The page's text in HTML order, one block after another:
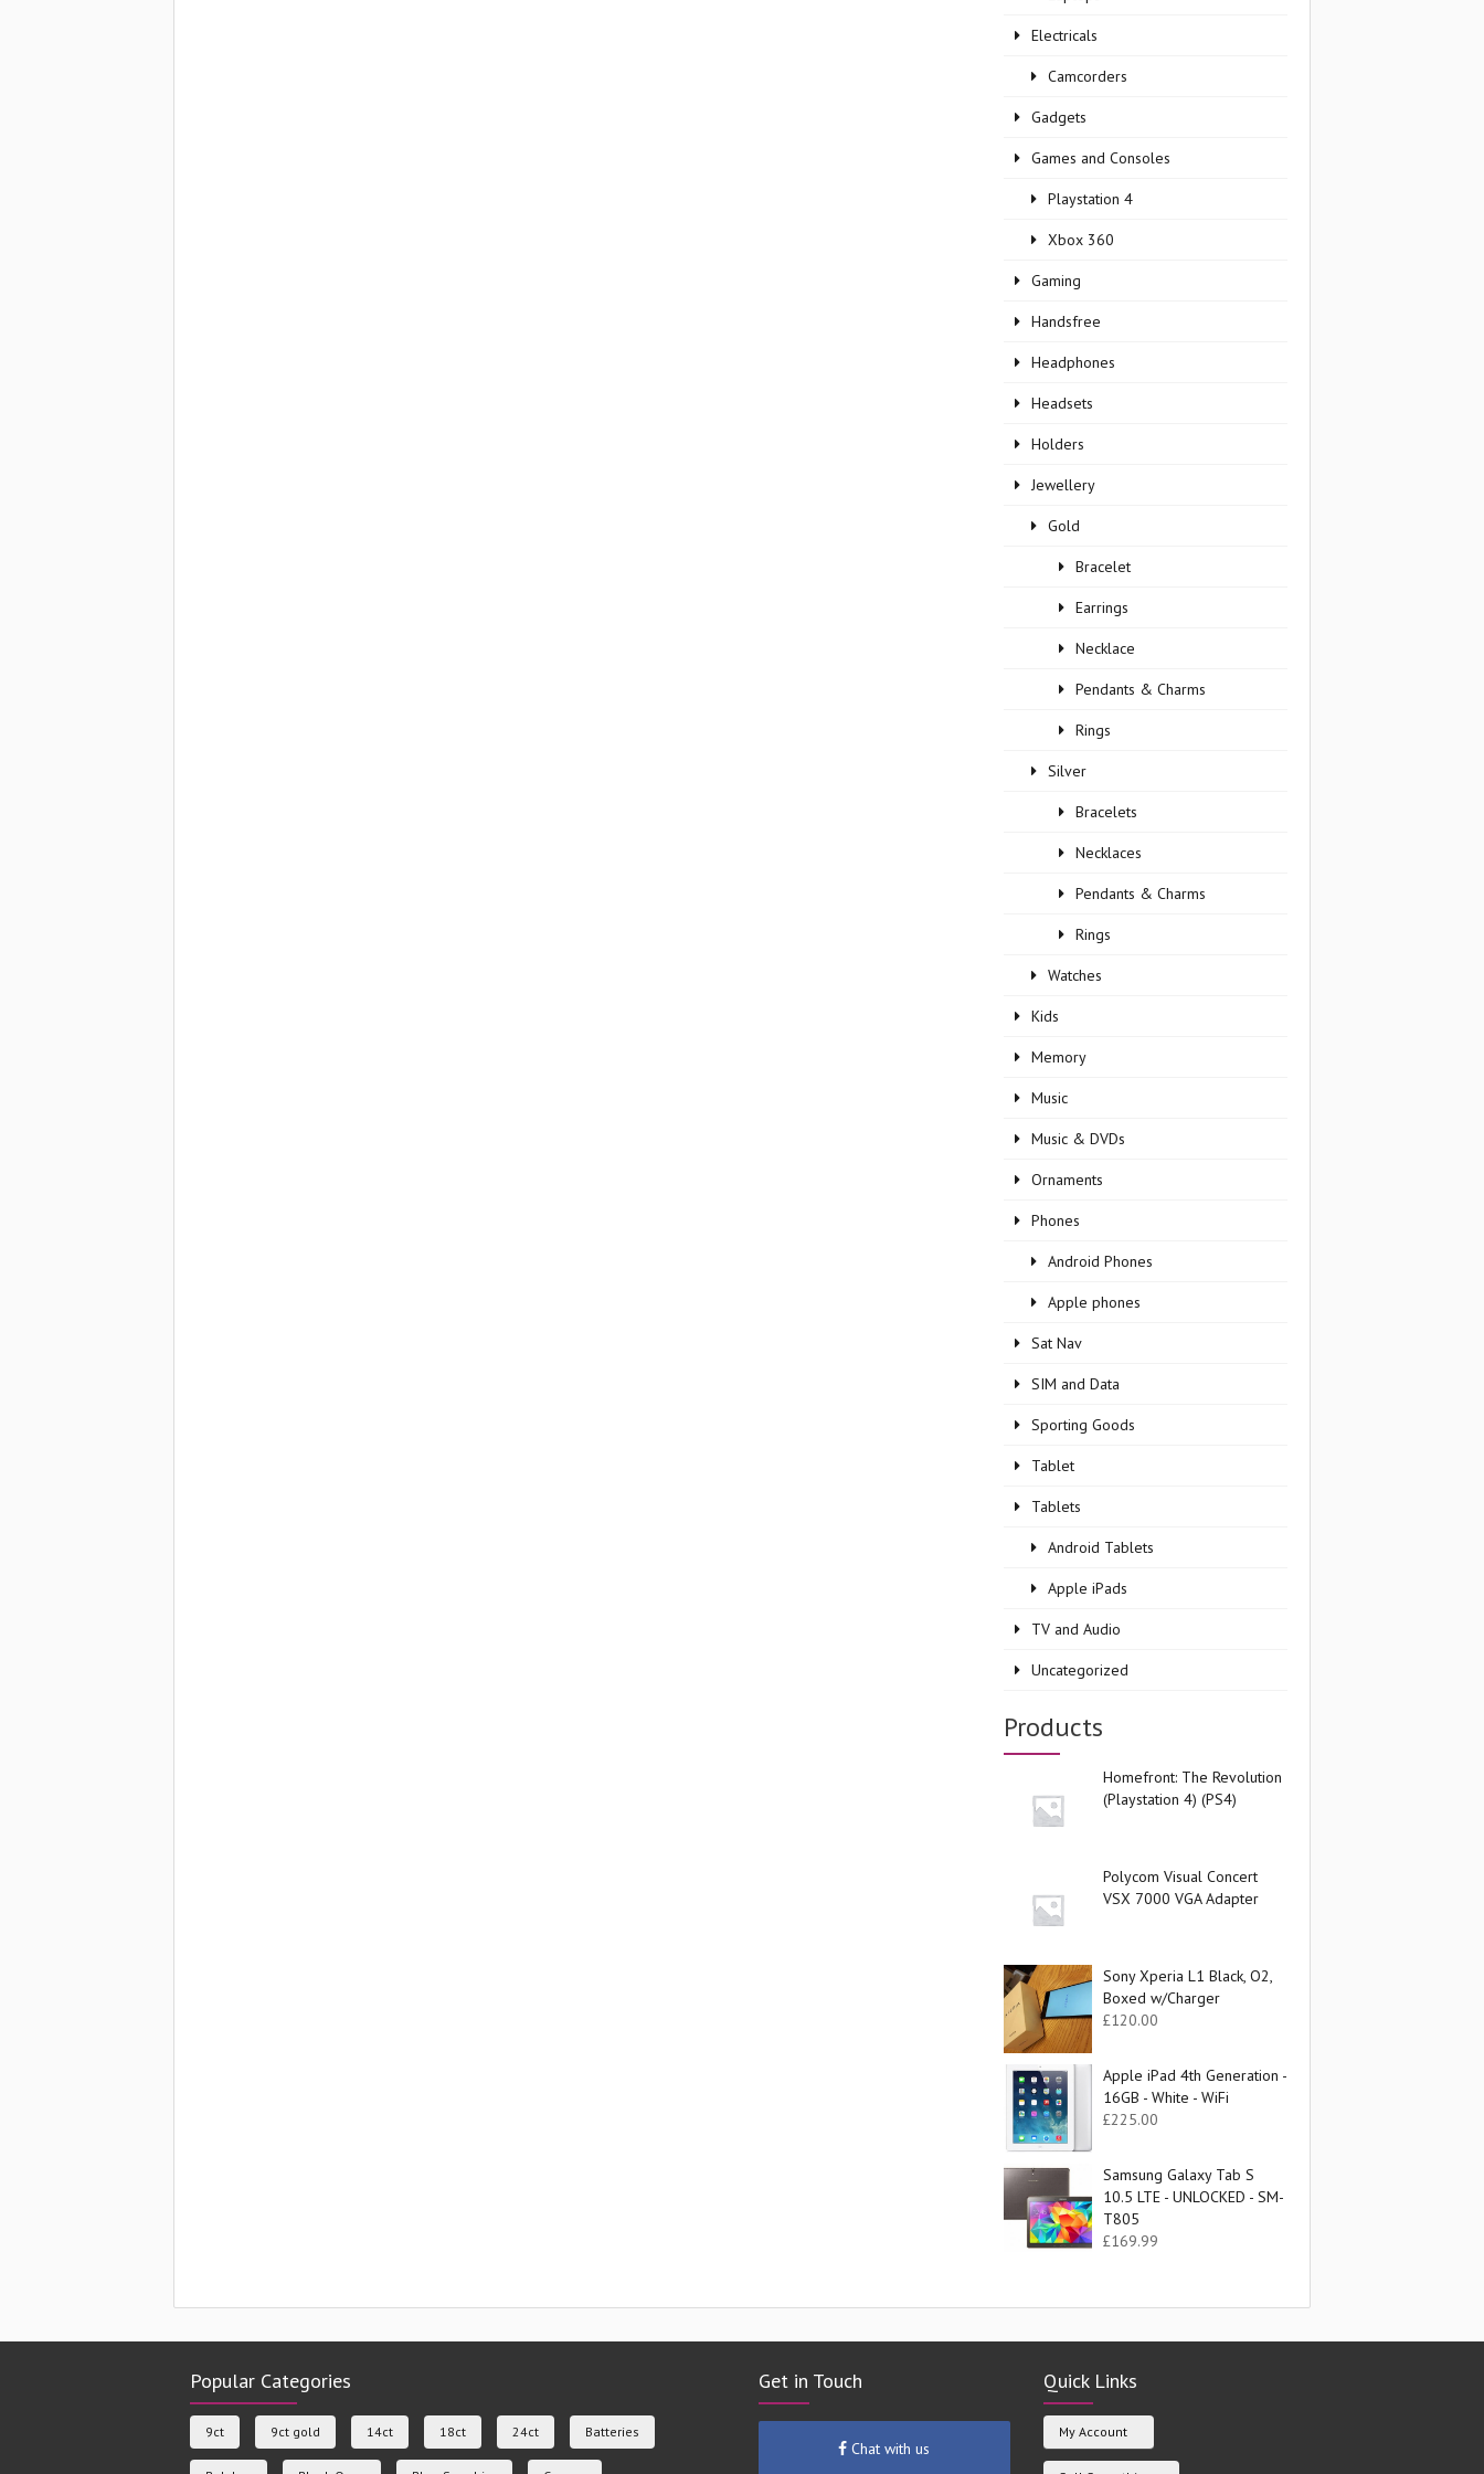
Electricals
Camcorders
Gadgets
Games and Consoles
Playstation 4
Xbox 360
Gaming
Handsfree
Headphones
Headsets
Holders
Jewellery
Gold
Bracelet
Earrings
Necklace
Pendants & Charms
Rings
Silver
Bracelets
Necklaces
Pendants & Charms
Rings
Watches
Kids
Memory
Music
Music & DVDs
Ornaments
Phones
Android Phones
Apple phones
Sat Nav
SIM and Data
Sporting Goods
Tablet
Tablets
Android Tablets
Apple iPads
TV and Audio
Uncategorized
Products
Homefront: The Revolution
(Playstation 4) (PS4)
Polycom Visual Concert
VSX 7000 VGA Adapter
Sony Xperia L1 Black, O2,
Boxed w/Charger
£120.00
Apple iPad 4th Generation -
16GB - White - WiFi
£225.00
Samsung Galaxy Tab S
10.5 LTE - UNLOCKED - SM-
T805
£169.99
Popular Categories
9ct 9ct gold 14ct 18ct 24ct Batteries
Get in Touch
Chat with us
Quick Links
My Account